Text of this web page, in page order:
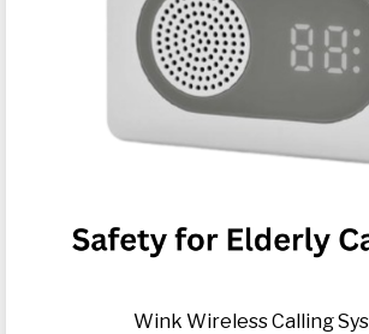
Wink Wireless Calling